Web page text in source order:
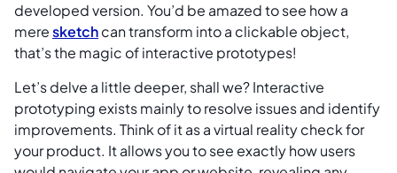
developed version. You’d be amazed to see how a
meresketchcan transform into a clickable object,
that’s the magic of interactive prototypes!
Let’s delve a little deeper, shall we? Interactive
prototyping exists mainly to resolve issues and identify
improvements. Think of it as a virtual reality check for
your product. It allows you to see exactly how users